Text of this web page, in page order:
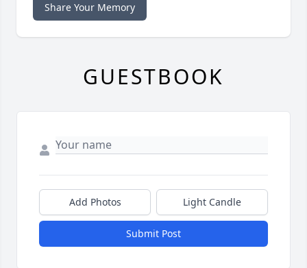
Share Your Memory
GUESTBOOK
Add Photos Light Candle
Submit Post